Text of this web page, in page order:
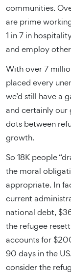
communities.
are prime
1 in 7 in
and employ
With over 7
placed every
we’d still have a
and certainly our
dots between
growth.
So 18K people
the moral
appropriate. In
current
national debt,
the refugee
accounts for
90 days in the
consider the